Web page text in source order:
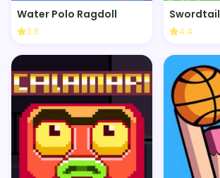
Water Polo Ragdoll
3.6
Swordtail
4.4